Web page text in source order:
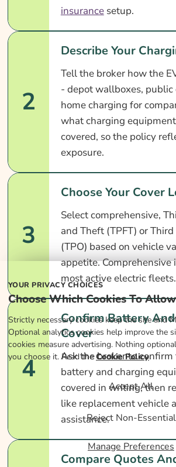
insurancesetup.
2
Describe Your
Tell the broker how the
- depot wallboxes, public
home charging for
what charging
covered, so the policy
exposure.
3
Choose Your Cover
Select comprehensive,
and Theft (TPFT) or
(TPO) based on vehicle
appetite. Comprehensive
most active electric fleets.
4
Confirm Battery
Cover
Ask the broker to
battery and charging
covered in writing, then
like replacement vehicle
assistance.
Compare Quotes
YOUR PRIVACY CHOICES
Choose Which Cookies To Allow
Strictly necessary cookies keep the site and
Optional analytics cookies help improve the
cookies measure advertising. Nothing
you choose it. Read theCookie Policy.
Accept All
Reject Non-Essential
Manage Preferences